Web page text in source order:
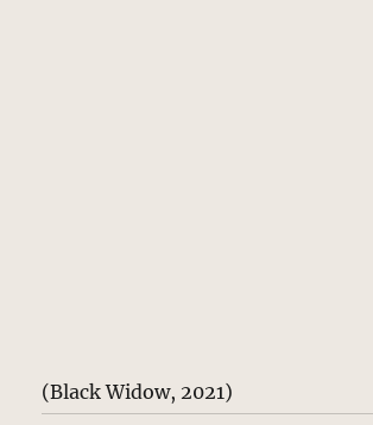
(Black Widow, 2021)